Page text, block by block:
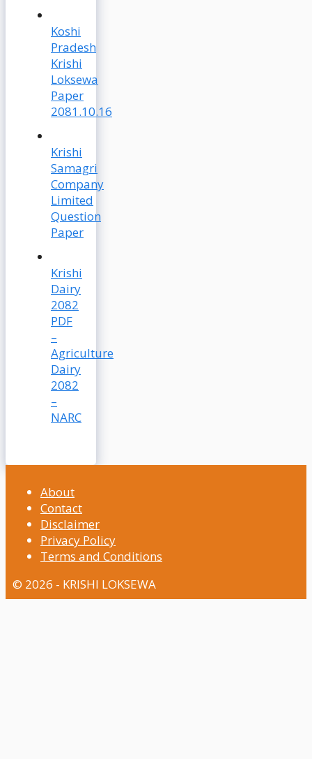
Koshi
Pradesh
Krishi
Loksewa
Paper
2081.10.16
Krishi
Samagri
Company
Limited
Question
Paper
Krishi
Dairy
2082
PDF
–
Agriculture
Dairy
2082
–
NARC
About
Contact
Disclaimer
Privacy Policy
Terms and Conditions
© 2026 - KRISHI LOKSEWA